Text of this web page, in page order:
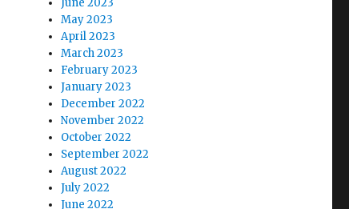
June 2023
May 2023
April 2023
March 2023
February 2023
January 2023
December 2022
November 2022
October 2022
September 2022
August 2022
July 2022
June 2022